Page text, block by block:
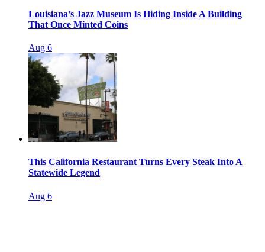
Louisiana’s Jazz Museum Is Hiding Inside A Building
That Once Minted Coins
Aug 6
This California Restaurant Turns Every Steak Into A
Statewide Legend
Aug 6